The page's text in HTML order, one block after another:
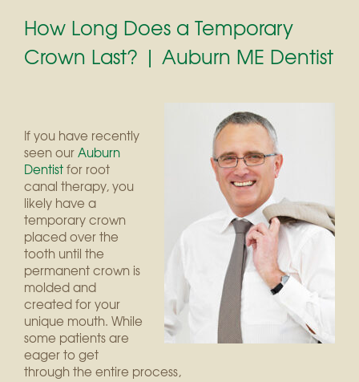
How Long Does a Temporary
Crown Last? | Auburn ME Dentist
If you have recently
seen ourAuburn
Dentistfor root
canal therapy, you
likely have a
temporary crown
placed over the
tooth until the
permanent crown is
molded and
created for your
unique mouth. While
some patients are
eager to get
through the entire process,